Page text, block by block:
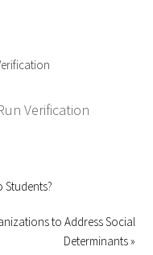
Verification
Students?
to Address Social
Determinants »